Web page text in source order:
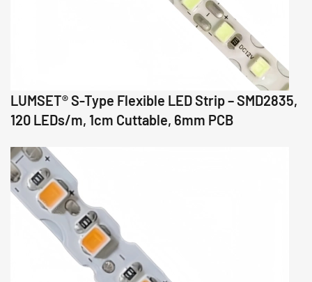
LUMSET® S-Type Flexible LED Strip – SMD2835,
120 LEDs/m, 1cm Cuttable, 6mm PCB